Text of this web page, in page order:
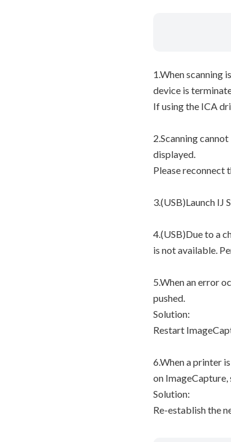
1.When scanning
device is
If using the ICA
2.Scanning
displayed.
Please reconnect
3.(USB)Launch IJ
4.(USB)Due to a
is not available.
5.When an error
pushed.
Solution:
Restart
6.When a printer
on
Solution:
Re-establish the